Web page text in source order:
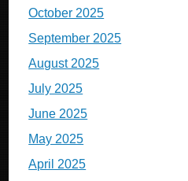
October 2025
September 2025
August 2025
July 2025
June 2025
May 2025
April 2025